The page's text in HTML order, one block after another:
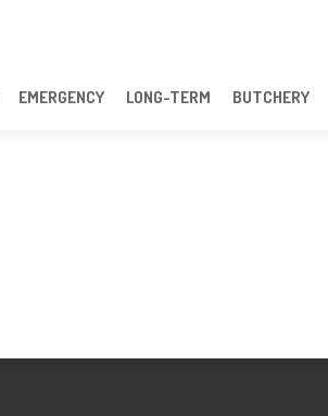
EMERGENCY LONG-TERM BUTCHERY